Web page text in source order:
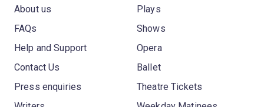
About us
FAQs
Help and Support
Contact Us
Press enquiries
Plays
Shows
Opera
Ballet
Theatre Tickets